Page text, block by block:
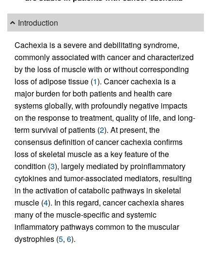
Introduction
Cachexia is a severe and debilitating syndrome,
commonly associated with cancer and characterized
by the loss of muscle with or without corresponding
loss of adipose tissue (1). Cancer cachexia is a
major burden for both patients and health care
systems globally, with profoundly negative impacts
on the response to treatment, quality of life, and long-
term survival of patients (2). At present, the
consensus definition of cancer cachexia confirms
loss of skeletal muscle as a key feature of the
condition (3), largely mediated by proinflammatory
cytokines and tumor-associated mediators, resulting
in the activation of catabolic pathways in skeletal
muscle (4). In this regard, cancer cachexia shares
many of the muscle-specific and systemic
inflammatory pathways common to the muscular
dystrophies (5, 6).